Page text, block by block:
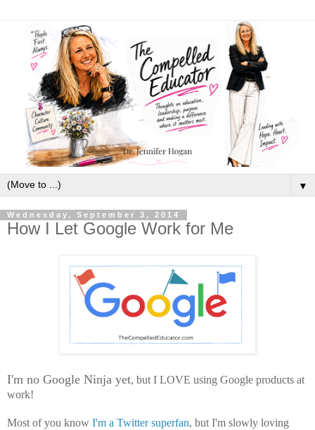
▼
Wednesday, September 3, 2014
How I Let Google Work for Me
I'm no Google Ninja yet, but I LOVE using Google products at
work!
Most of you know I'm a Twitter superfan, but I'm slowly loving